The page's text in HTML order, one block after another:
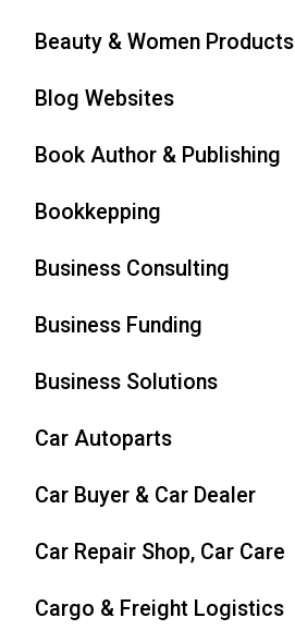
Beauty & Women Products
Blog Websites
Book Author & Publishing
Bookkepping
Business Consulting
Business Funding
Business Solutions
Car Autoparts
Car Buyer & Car Dealer
Car Repair Shop, Car Care
Cargo & Freight Logistics